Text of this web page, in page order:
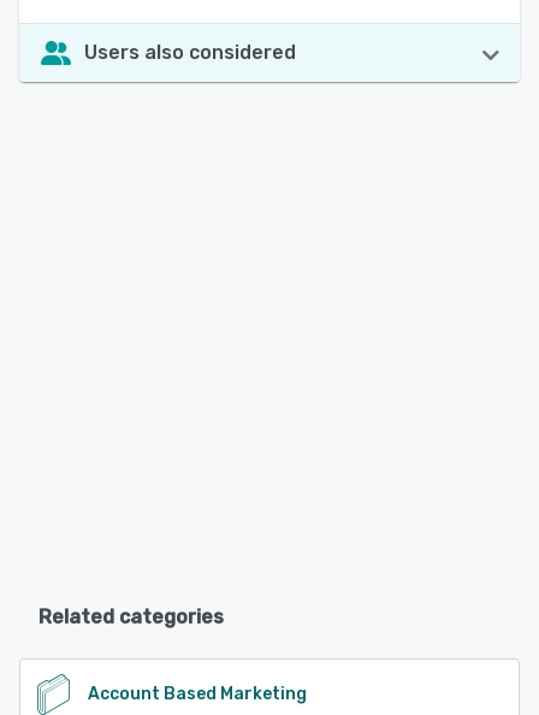
Users also considered
Related categories
Account Based Marketing